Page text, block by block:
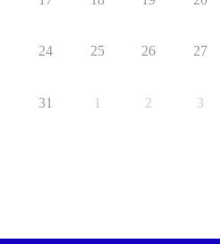
24 25 26 27
31 1 2 3